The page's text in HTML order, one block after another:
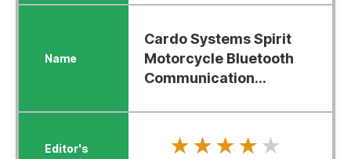
Cardo Systems Spirit
Motorcycle Bluetooth
Communication...
★★★★★
★★★★★